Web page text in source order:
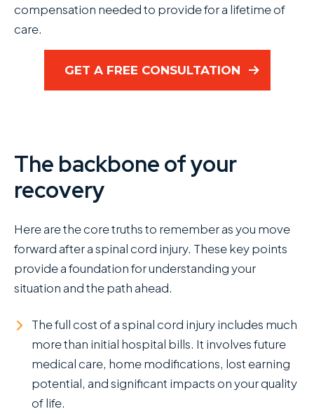
compensation needed to provide for a lifetime of
care.
GET A FREE CONSULTATION
The backbone of your
recovery
Here are the core truths to remember as you move
forward after a spinal cord injury. These key points
provide a foundation for understanding your
situation and the path ahead.
The full cost of a spinal cord injury includes much
more than initial hospital bills. It involves future
medical care, home modifications, lost earning
potential, and significant impacts on your quality
of life.